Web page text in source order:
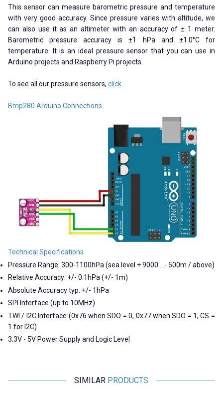
This sensor can measure barometric pressure and temperature
with very good accuracy. Since pressure varies with altitude, we
can also use it as an altimeter with an accuracy of ± 1 meter.
Barometric pressure accuracy is ±1 hPa and ±1.0°C for
temperature. It is an ideal pressure sensor that you can use in
Arduino projects and Raspberry Pi projects.
To see all our pressure sensors, click
Bmp280 Arduino Connections
Technical Specifications
Pressure Range: 300-1100hPa (sea level + 9000 ...- 500m / above)
Relative Accuracy: +/- 0.1hPa (+/- 1m)
Absolute Accuracy typ. +/- 1hPa
SPI Interface (up to 10MHz)
TWI / I2C Interface (0x76 when SDO = 0, 0x77 when SDO = 1, CS =
1 for I2C)
3.3V - 5V Power Supply and Logic Level
SIMILAR PRODUCTS